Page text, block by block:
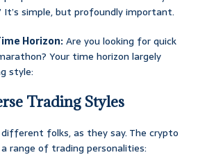
It’s simple, but profoundly important.
Horizon:Are you looking for quick
Your time horizon largely
style:
Trading Styles
folks, as they say. The crypto
range of trading personalities: